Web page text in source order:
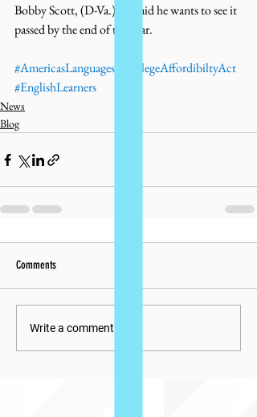
Bobby Scott, (D-Va.) has said he wants to see it
passed by the end of the year.
#AmericasLanguages
#CollegeAffordibiltyAct
#EnglishLearners
News
Blog
Comments
Write a comment...